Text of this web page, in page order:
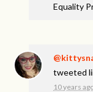
Equality
tweeted
10 years